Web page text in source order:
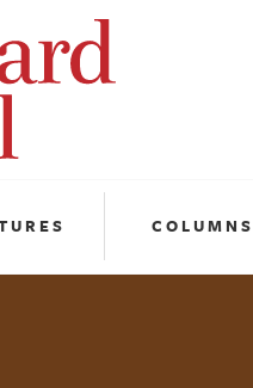
COLUMNS